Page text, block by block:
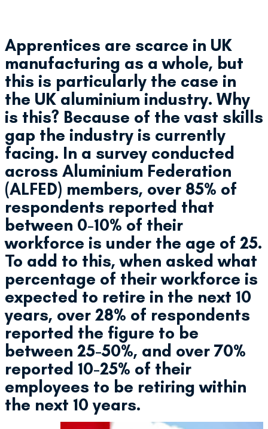
Apprentices are scarce in UK
manufacturing as a whole, but
this is particularly the case in
the UK aluminium industry. Why
is this? Because of the vast skills
gap the industry is currently
facing. In a survey conducted
across Aluminium Federation
(ALFED) members, over 85% of
respondents reported that
between 0-10% of their
workforce is under the age of 25.
To add to this, when asked what
percentage of their workforce is
expected to retire in the next 10
years, over 28% of respondents
reported the figure to be
between 25-50%, and over 70%
reported 10-25% of their
employees to be retiring within
the next 10 years.